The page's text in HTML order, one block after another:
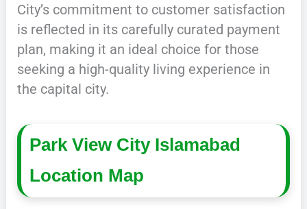
City’s commitment to customer satisfaction
is reflected in its carefully curated payment
plan, making it an ideal choice for those
seeking a high-quality living experience in
the capital city.
Park View City Islamabad
Location Map